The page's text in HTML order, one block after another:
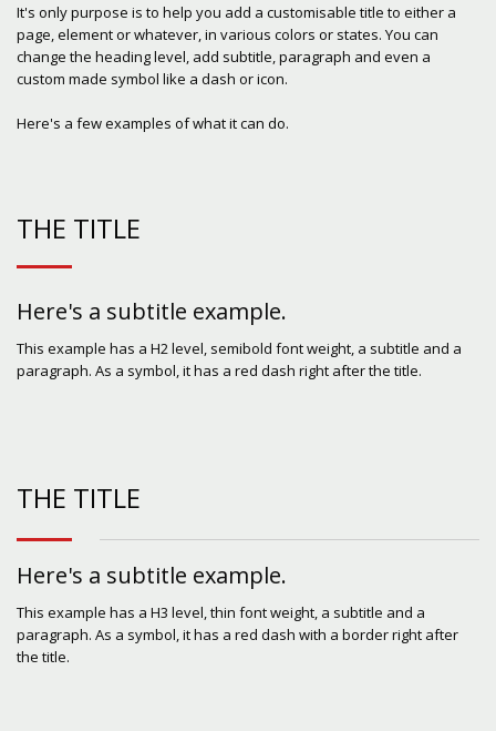
It's only purpose is to help you add a customisable title to either a
page, element or whatever, in various colors or states. You can
change the heading level, add subtitle, paragraph and even a
custom made symbol like a dash or icon.
Here's a few examples of what it can do.
THE TITLE
Here's a subtitle example.
This example has a H2 level, semibold font weight, a subtitle and a
paragraph. As a symbol, it has a red dash right after the title.
THE TITLE
Here's a subtitle example.
This example has a H3 level, thin font weight, a subtitle and a
paragraph. As a symbol, it has a red dash with a border right after
the title.